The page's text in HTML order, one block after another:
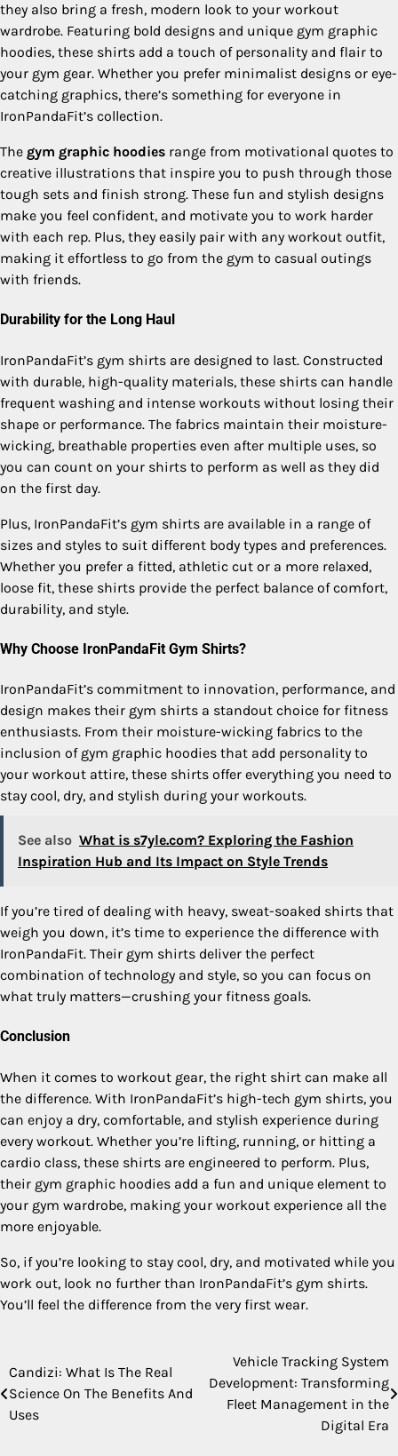
they also bring a fresh, modern look to your workout
wardrobe. Featuring bold designs and unique gym graphic
hoodies, these shirts add a touch of personality and flair to
your gym gear. Whether you prefer minimalist designs or eye-
catching graphics, there’s something for everyone in
IronPandaFit’s collection.
The gym graphic hoodies range from motivational quotes to
creative illustrations that inspire you to push through those
tough sets and finish strong. These fun and stylish designs
make you feel confident, and motivate you to work harder
with each rep. Plus, they easily pair with any workout outfit,
making it effortless to go from the gym to casual outings
with friends.
Durability for the Long Haul
IronPandaFit’s gym shirts are designed to last. Constructed
with durable, high-quality materials, these shirts can handle
frequent washing and intense workouts without losing their
shape or performance. The fabrics maintain their moisture-
wicking, breathable properties even after multiple uses, so
you can count on your shirts to perform as well as they did
on the first day.
Plus, IronPandaFit’s gym shirts are available in a range of
sizes and styles to suit different body types and preferences.
Whether you prefer a fitted, athletic cut or a more relaxed,
loose fit, these shirts provide the perfect balance of comfort,
durability, and style.
Why Choose IronPandaFit Gym Shirts?
IronPandaFit’s commitment to innovation, performance, and
design makes their gym shirts a standout choice for fitness
enthusiasts. From their moisture-wicking fabrics to the
inclusion of gym graphic hoodies that add personality to
your workout attire, these shirts offer everything you need to
stay cool, dry, and stylish during your workouts.
See also What is s7yle.com? Exploring the Fashion
Inspiration Hub and Its Impact on Style Trends
If you’re tired of dealing with heavy, sweat-soaked shirts that
weigh you down, it’s time to experience the difference with
IronPandaFit. Their gym shirts deliver the perfect
combination of technology and style, so you can focus on
what truly matters—crushing your fitness goals.
Conclusion
When it comes to workout gear, the right shirt can make all
the difference. With IronPandaFit’s high-tech gym shirts, you
can enjoy a dry, comfortable, and stylish experience during
every workout. Whether you’re lifting, running, or hitting a
cardio class, these shirts are engineered to perform. Plus,
their gym graphic hoodies add a fun and unique element to
your gym wardrobe, making your workout experience all the
more enjoyable.
So, if you’re looking to stay cool, dry, and motivated while you
work out, look no further than IronPandaFit’s gym shirts.
You’ll feel the difference from the very first wear.
Post
navigation
Candizi: What Is The Real
Science On The Benefits And
Uses
Vehicle Tracking System
Development: Transforming
Fleet Management in the
Digital Era